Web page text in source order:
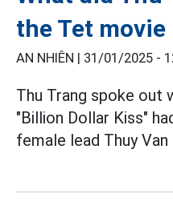
the Tet
AN NHIÊN | 31/01/2025 -
Thu Trang spoke out
"Billion Dollar Kiss"
female lead Thuy Van